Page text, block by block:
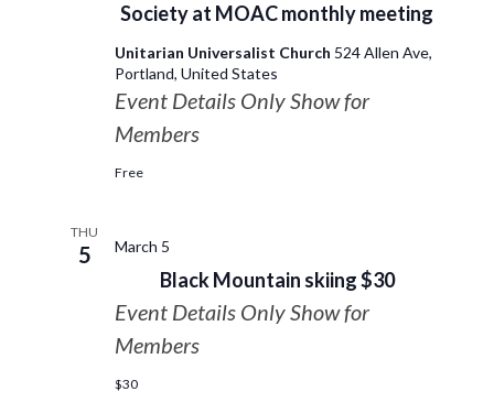
Society at MOAC monthly meeting
Unitarian Universalist Church 524 Allen Ave,
Portland, United States
Event Details Only Show for
Members
Free
THU
5
Black Mountain skiing $30
March 5
Event Details Only Show for
Members
$30